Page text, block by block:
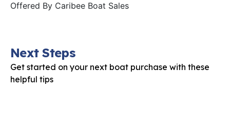
Offered By Caribee Boat Sales
Next Steps
Get started on your next boat purchase with these
helpful tips